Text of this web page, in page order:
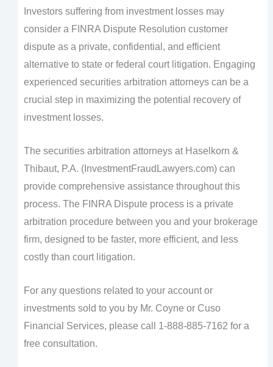
Investors suffering from investment losses may
consider a FINRA Dispute Resolution customer
dispute as a private, confidential, and efficient
alternative to state or federal court litigation. Engaging
experienced securities arbitration attorneys can be a
crucial step in maximizing the potential recovery of
investment losses.
The securities arbitration attorneys at Haselkorn &
Thibaut, P.A. (InvestmentFraudLawyers.com) can
provide comprehensive assistance throughout this
process. The FINRA Dispute process is a private
arbitration procedure between you and your brokerage
firm, designed to be faster, more efficient, and less
costly than court litigation.
For any questions related to your account or
investments sold to you by Mr. Coyne or Cuso
Financial Services, please call 1-888-885-7162 for a
free consultation.